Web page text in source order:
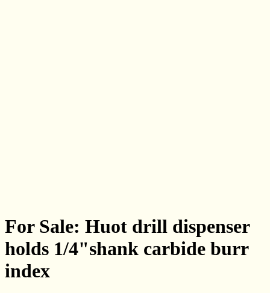
For Sale: Huot drill dispenser
holds 1/4"shank carbide burr
index